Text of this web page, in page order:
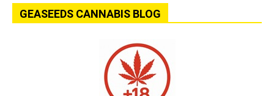
GEASEEDS CANNABIS BLOG